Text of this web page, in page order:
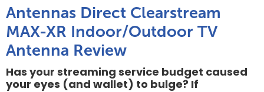
Antennas Direct Clearstream
MAX-XR Indoor/Outdoor TV
Antenna Review
Has your streaming service budget caused
your eyes (and wallet) to bulge? If